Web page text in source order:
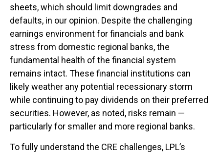
sheets, which should limit downgrades and
defaults, in our opinion. Despite the challenging
earnings environment for financials and bank
stress from domestic regional banks, the
fundamental health of the financial system
remains intact. These financial institutions can
likely weather any potential recessionary storm
while continuing to pay dividends on their preferred
securities. However, as noted, risks remain —
particularly for smaller and more regional banks.
To fully understand the CRE challenges, LPL’s